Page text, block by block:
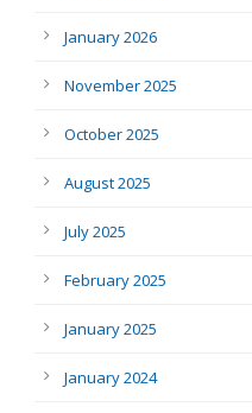
January 2026
November 2025
October 2025
August 2025
July 2025
February 2025
January 2025
January 2024